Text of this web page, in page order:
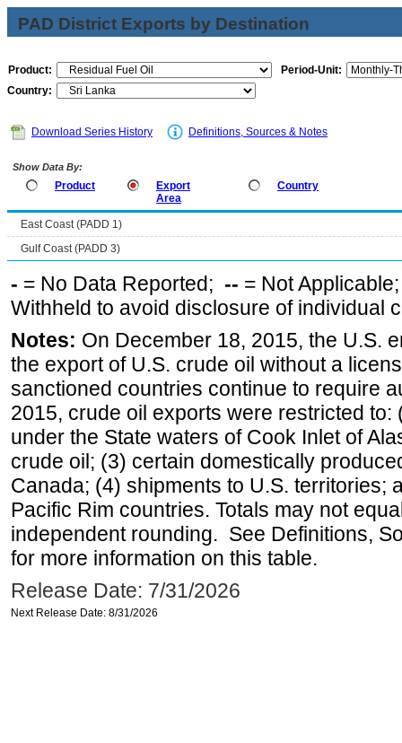
PAD District Exports by Destination
Product:
Period-Unit:
Country:
Download Series History Definitions, Sources & Notes
Show Data By:
Product
Export
Area
Country
East Coast (PADD 1)
Gulf Coast (PADD 3)
- = No Data Reported; -- = Not
Withheld to avoid disclosure of individual
Notes: On December 18, 2015, the U.S.
the export of U.S. crude oil without a
sanctioned countries continue to require
2015, crude oil exports were restricted
under the State waters of Cook Inlet of
crude oil; (3) certain domestically
Canada; (4) shipments to U.S. territories;
Pacific Rim countries. Totals may not
independent rounding. See Definitions,
for more information on this table.
Release Date: 7/31/2026
Next Release Date: 8/31/2026